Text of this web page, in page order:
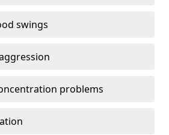
swings
problems